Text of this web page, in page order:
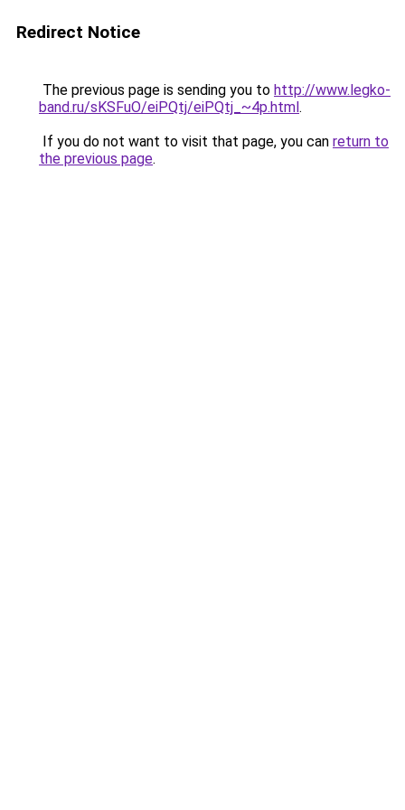
Redirect Notice
The previous page is sending you to http://www.legko-
band.ru/sKSFuO/eiPQtj/eiPQtj_~4p.html.
If you do not want to visit that page, you can return to
the previous page.